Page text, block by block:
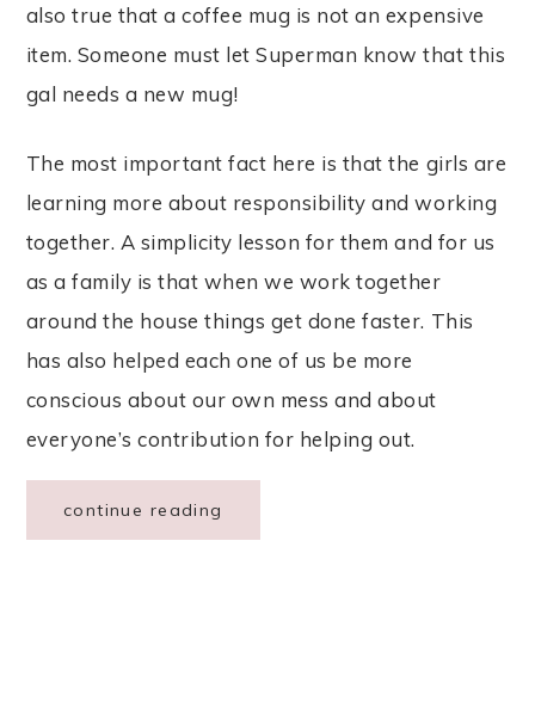
also true that a coffee mug is not an expensive
item. Someone must let Superman know that this
gal needs a new mug!
The most important fact here is that the girls are
learning more about responsibility and working
together. A simplicity lesson for them and for us
as a family is that when we work together
around the house things get done faster. This
has also helped each one of us be more
conscious about our own mess and about
everyone’s contribution for helping out.
continue reading